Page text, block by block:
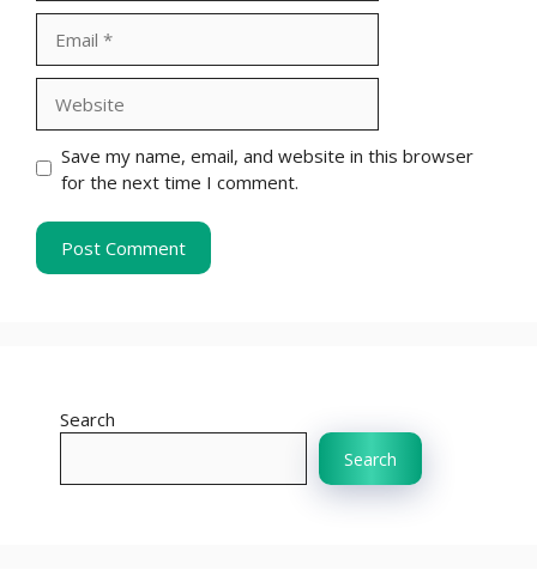
Save my name, email, and website in this browser
for the next time I comment.
Search
Search